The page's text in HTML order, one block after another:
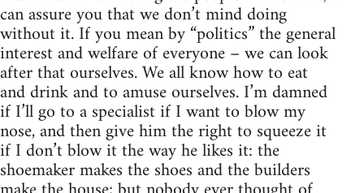
can assure you that we don’t mind doing
without it. If you mean by “politics” the general
interest and welfare of everyone – we can look
after that ourselves. We all know how to eat
and drink and to amuse ourselves. I’m damned
if I’ll go to a specialist if I want to blow my
nose, and then give him the right to squeeze it
if I don’t blow it the way he likes it: the
shoemaker makes the shoes and the builders